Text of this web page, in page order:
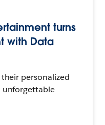
turns
with Data
personalized
unforgettable